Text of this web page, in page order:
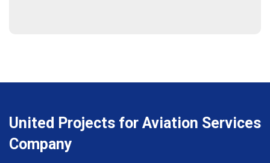
United Projects for Aviation Services
Company